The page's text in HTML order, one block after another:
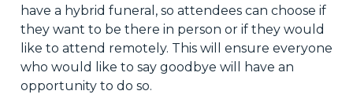
have a hybrid funeral, so attendees can choose if
they want to be there in person or if they would
like to attend remotely. This will ensure everyone
who would like to say goodbye will have an
opportunity to do so.